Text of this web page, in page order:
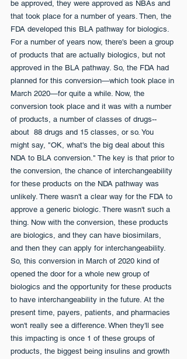
be approved, they were approved as NBAs and
that took place for a number of years. Then, the
FDA developed this BLA pathway for biologics.
For a number of years now, there's been a group
of products that are actually biologics, but not
approved in the BLA pathway. So, the FDA had
planned for this conversion—which took place in
March 2020—for quite a while. Now, the
conversion took place and it was with a number
of products, a number of classes of drugs--
about  88 drugs and 15 classes, or so. You
might say, "OK, what's the big deal about this
NDA to BLA conversion." The key is that prior to
the conversion, the chance of interchangeability
for these products on the NDA pathway was
unlikely. There wasn't a clear way for the FDA to
approve a generic biologic. There wasn't such a
thing. Now with the conversion, these products
are biologics, and they can have biosimilars,
and then they can apply for interchangeability.
So, this conversion in March of 2020 kind of
opened the door for a whole new group of
biologics and the opportunity for these products
to have interchangeability in the future. At the
present time, payers, patients, and pharmacies
won't really see a difference. When they'll see
this impacting is once 1 of these groups of
products, the biggest being insulins and growth